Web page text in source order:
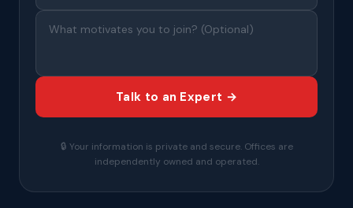
Talk to an Expert →
🔒 Your information is private and secure. Offices are
independently owned and operated.